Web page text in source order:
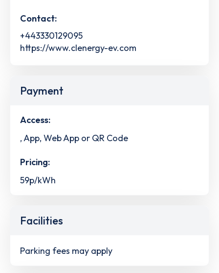
Contact:
+443330129095
https://www.clenergy-ev.com
Payment
Access:
, App, Web App or QR Code
Pricing:
59p/kWh
Facilities
Parking fees may apply